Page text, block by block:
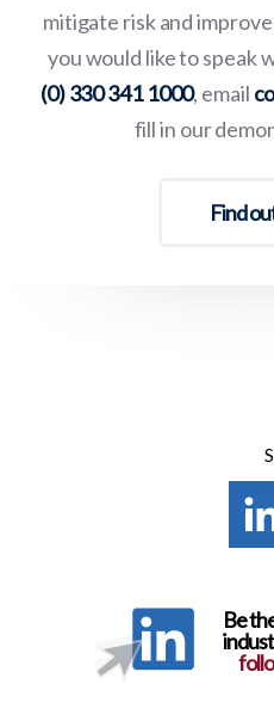
mitigate risk and
you would like to speak
(0) 330 341 1000, email
fill in our
Find
Be